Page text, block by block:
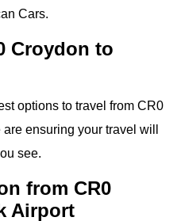
Cars.
Croydon to
options to travel from CR0
are ensuring your travel will
see.
from CR0
Airport